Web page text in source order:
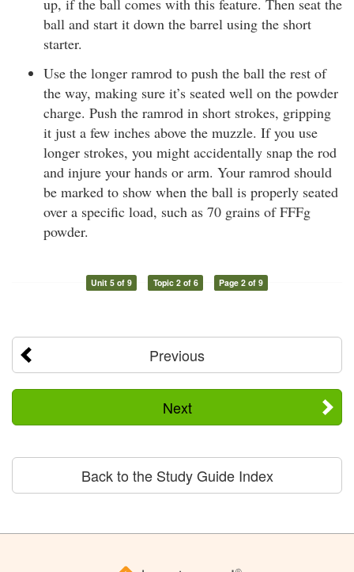
ball and start it down the barrel using the short
starter.
Use the longer ramrod to push the ball the rest of
the way, making sure it’s seated well on the powder
charge. Push the ramrod in short strokes, gripping
it just a few inches above the muzzle. If you use
longer strokes, you might accidentally snap the rod
and injure your hands or arm. Your ramrod should
be marked to show when the ball is properly seated
over a specific load, such as 70 grains of FFFg
powder.
Unit 5 of 9 Topic 2 of 6 Page 2 of 9
Previous
Next
Back to the Study Guide Index